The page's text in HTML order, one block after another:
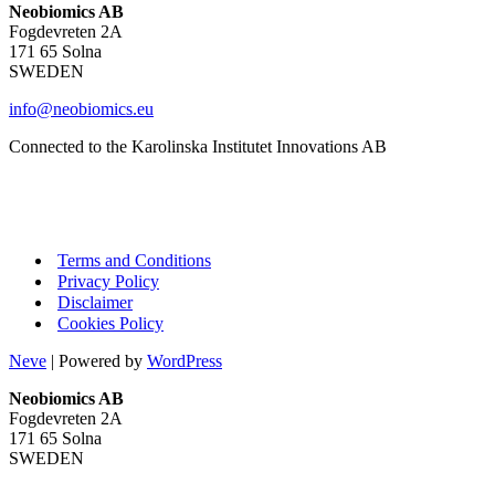
Neobiomics AB
Fogdevreten 2A
171 65 Solna
SWEDEN
info@neobiomics.eu
Connected to the Karolinska Institutet Innovations AB
Terms and Conditions
Privacy Policy
Disclaimer
Cookies Policy
Neve | Powered by WordPress
Neobiomics AB
Fogdevreten 2A
171 65 Solna
SWEDEN